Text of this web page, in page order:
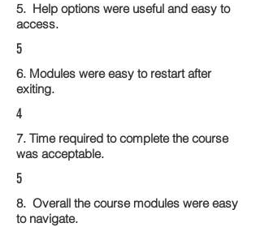
5. Help options were useful and easy to
access.
5
6. Modules were easy to restart after
exiting.
4
7. Time required to complete the course
was acceptable.
5
8. Overall the course modules were easy
to navigate.